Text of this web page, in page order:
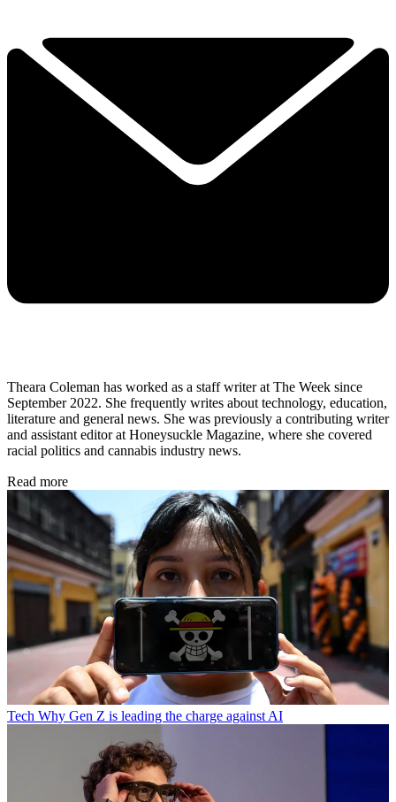
Theara Coleman has worked as a staff writer at The Week since
September 2022. She frequently writes about technology, education,
literature and general news. She was previously a contributing writer
and assistant editor at Honeysuckle Magazine, where she covered
racial politics and cannabis industry news.
Read more
Tech Why Gen Z is leading the charge against AI